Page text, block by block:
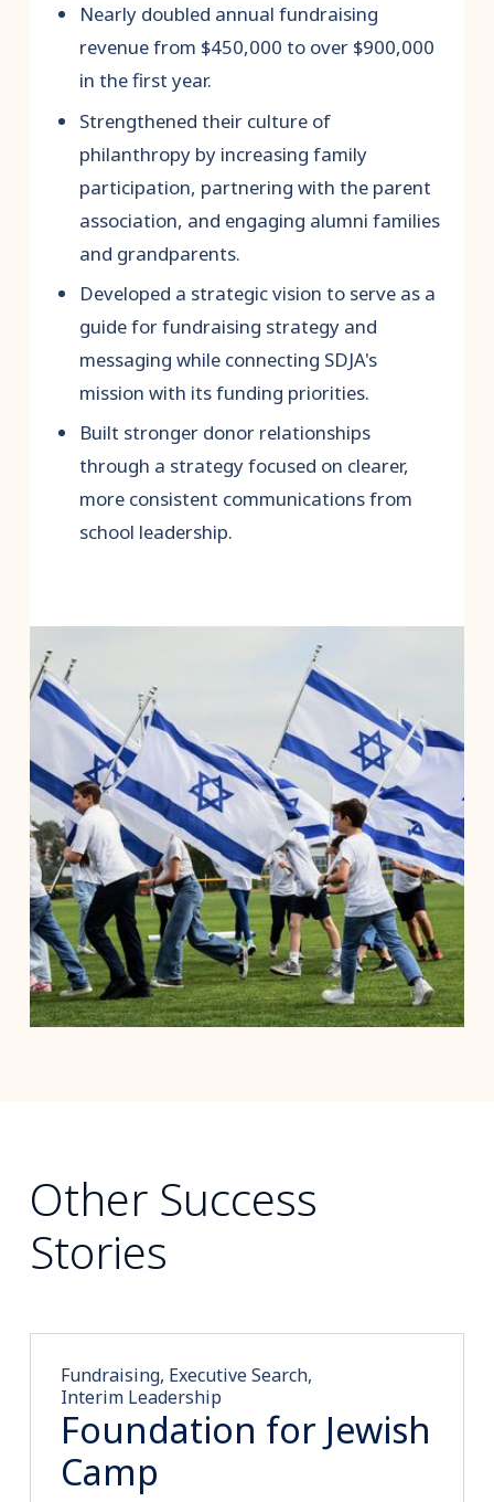
Nearly doubled annual fundraising
revenue from $450,000 to over $900,000
in the first year.
Strengthened their culture of
philanthropy by increasing family
participation, partnering with the parent
association, and engaging alumni families
and grandparents.
Developed a strategic vision to serve as a
guide for fundraising strategy and
messaging while connecting SDJA's
mission with its funding priorities.
Built stronger donor relationships
through a strategy focused on clearer,
more consistent communications from
school leadership.
Other Success
Stories
Fundraising, Executive Search,
Interim Leadership
Foundation for Jewish
Camp